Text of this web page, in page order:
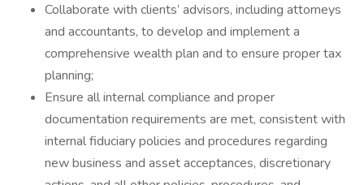
Collaborate with clients’ advisors, including attorneys
and accountants, to develop and implement a
comprehensive wealth plan and to ensure proper tax
planning;
Ensure all internal compliance and proper
documentation requirements are met, consistent with
internal fiduciary policies and procedures regarding
new business and asset acceptances, discretionary